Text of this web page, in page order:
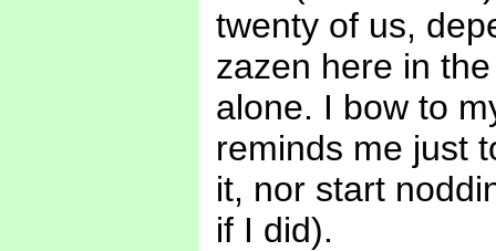
twenty of us,
zazen here in
alone. I bow to
reminds me just
it, nor start
if I did).